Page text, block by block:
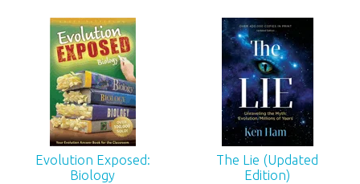
Evolution Exposed:
Biology
The Lie (Updated
Edition)